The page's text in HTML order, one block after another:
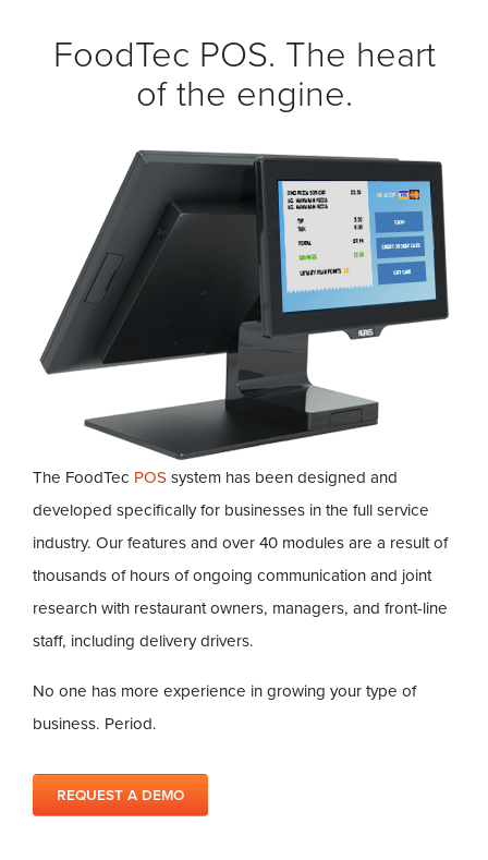
FoodTec POS. The heart
of the engine.
The FoodTec POS system has been designed and
developed specifically for businesses in the full service
industry. Our features and over 40 modules are a result of
thousands of hours of ongoing communication and joint
research with restaurant owners, managers, and front-line
staff, including delivery drivers.
No one has more experience in growing your type of
business. Period.
REQUEST A DEMO